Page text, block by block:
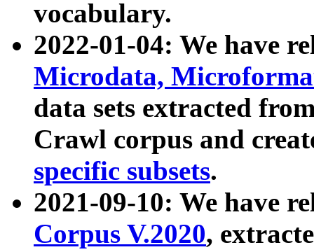
vocabulary.
2022-01-04: We have
Microdata,
data sets extracted
Crawl corpus and
specific subsets.
2021-09-10: We have
Corpus V.2020,